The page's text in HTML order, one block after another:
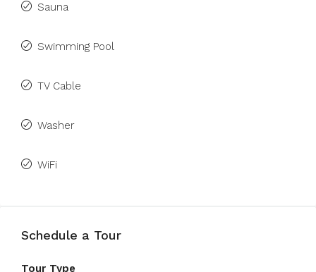
Sauna
Swimming Pool
TV Cable
Washer
WiFi
Schedule a Tour
Tour Type